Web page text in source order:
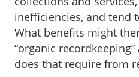
inefficiencies, and tend
What benefits might
“organic
does that require from